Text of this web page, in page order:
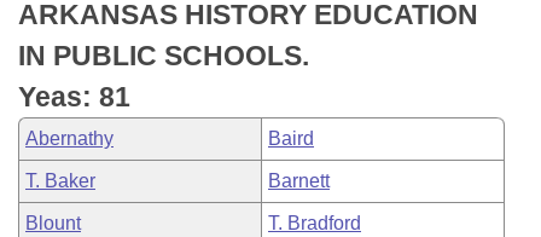
Meetings Of The Whole/Business Meetings
Bills Returned from Committee
Bill Conflicts Report
House Budget
Senate Budget
House Roll Call
ARKANSAS HISTORY EDUCATION
IN PUBLIC SCHOOLS.
Yeas: 81
Abernathy Baird
T. Baker Barnett
Blount T. Bradford